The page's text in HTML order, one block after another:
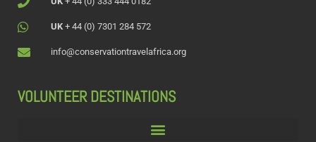
UK+ 44 (0) 7301 284 572
info@conservationtravelafrica.org
VOLUNTEER DESTINATIONS